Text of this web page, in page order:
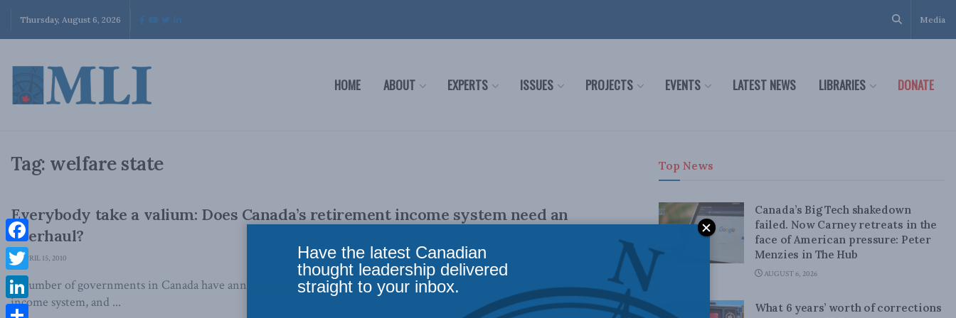
Thursday, August 6, 2026 Media
HOME ABOUT EXPERTS ISSUES PROJECTS EVENTS LATEST NEWS LIBRARIES DONATE
Tag: welfare state
Everybody take a valium: Does Canada’s retirement income system need an
overhaul?
APRIL 15, 2010
A number of governments in Canada have announced their intention to review the adequacy of Canada's retirement
income system, and ...
Top News
Canada’s Big Tech shakedown
failed. Now Carney retreats in the
face of American pressure: Peter
Menzies in The Hub
AUGUST 6, 2026
What 6 years’ worth of corrections
Facebook
Twitter
LinkedIn
Have the latest Canadian
thought leadership delivered
straight to your inbox.